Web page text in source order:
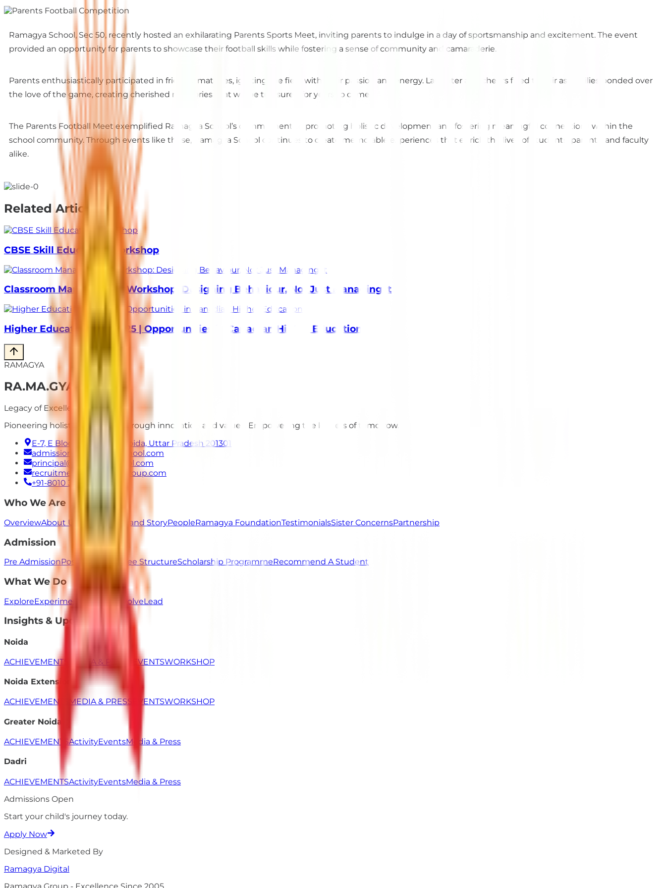
Ramagya School, Sec 50, recently hosted an exhilarating Parents Sports Meet, inviting parents to indulge in a day of sportsmanship and excitement. The event
provided an opportunity for parents to showcase their football skills while fostering a sense of community and camaraderie.
Parents enthusiastically participated in friendly matches, igniting the field with their passion and energy. Laughter and cheers filled the air as families bonded over
the love of the game, creating cherished memories that will be treasured for years to come.
The Parents Football Meet exemplified Ramagya School’s commitment to promoting holistic development and fostering meaningful connections within the
school community. Through events like these, Ramagya School continues to create memorable experiences that enrich the lives of students, parents, and faculty
alike.
Related Articles
CBSE Skill Education Workshop
Classroom Management Workshop: Designing Behaviour, Not Just Managing It
Higher Education Fair 2025 | Opportunities in Canadian Higher Education
RAMAGYA
RA.MA.GYA
Legacy of Excellence
Pioneering holistic education through innovation and values. Empowering the leaders of tomorrow.
E-7, E Block, Sector 50, Noida, Uttar Pradesh 201301
admissions@ramagyaschool.com
principal@ramagyaschool.com
recruitment@ramagyagroup.com
+91-8010 333 555
Who We Are
OverviewAbout Us Our Values Brand StoryPeopleRamagya FoundationTestimonialsSister ConcernsPartnership
Admission
Pre AdmissionPost Admission Fee StructureScholarship ProgrammeRecommend A Student
What We Do
ExploreExperiment InnovateEvolveLead
Insights & Updates
Noida
ACHIEVEMENTS MEDIA & PRESS EVENTSWORKSHOP
Noida Extension
ACHIEVEMENTS MEDIA & PRESS EVENTSWORKSHOP
Greater Noida
ACHIEVEMENTSActivityEventsMedia & Press
Dadri
ACHIEVEMENTSActivityEventsMedia & Press
Admissions Open
Start your child's journey today.
Apply Now
Designed & Marketed By
Ramagya Digital
Ramagya Group - Excellence Since 2005